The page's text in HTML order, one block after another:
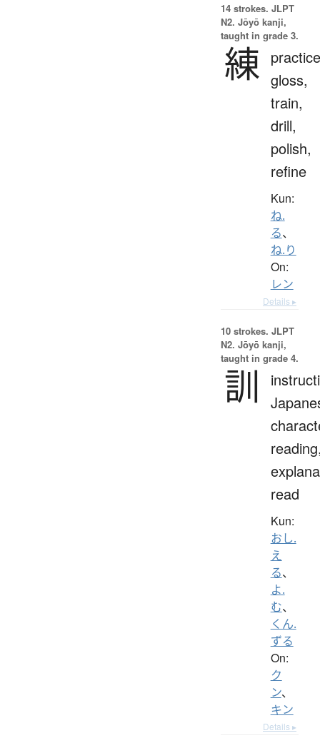
14 strokes. JLPT
N2. Jōyō kanji,
taught in grade 3.
練 gloss,
train,
drill,
polish,
refine
Kun:
ね.
る、
ね.り
On:
レン
Details ▸
10 strokes. JLPT
N2. Jōyō kanji,
taught in grade 4.
訓
read
Kun:
おし.
え
る、
よ.
む、
くん.
ずる
On:
ク
ン、
キン
Details ▸